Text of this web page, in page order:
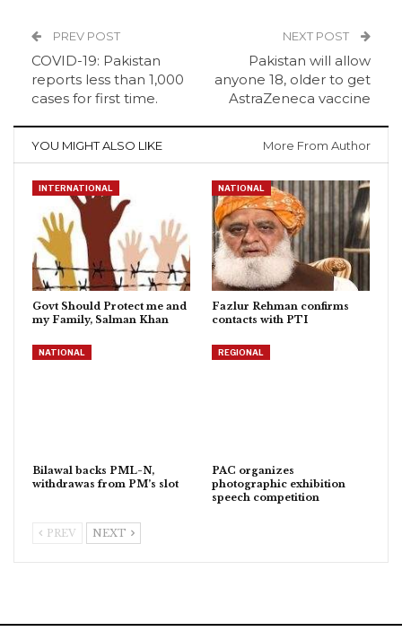
PREV POST
COVID-19: Pakistan
reports less than 1,000
cases for first time.
NEXT POST
Pakistan will allow
anyone 18, older to get
AstraZeneca vaccine
YOU MIGHT ALSO LIKE More From Author
INTERNATIONAL
Govt Should Protect me and
my Family, Salman Khan
NATIONAL
Fazlur Rehman confirms
contacts with PTI
NATIONAL
Bilawal backs PML-N,
withdrawas from PM’s slot
REGIONAL
PAC organizes
photographic exhibition
speech competition
PREV NEXT